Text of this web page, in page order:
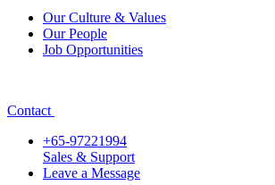
Our Culture & Values
Our People
Job Opportunities
Contact
+65-97221994
Sales & Support
Leave a Message